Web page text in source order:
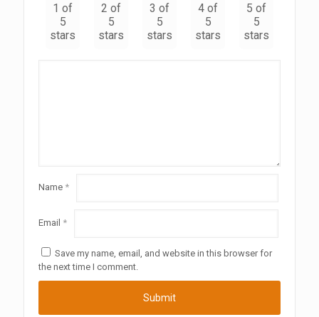
1 of
5
stars
2 of
5
stars
3 of
5
stars
4 of
5
stars
5 of
5
stars
Name *
Email *
Save my name, email, and website in this browser for
the next time I comment.